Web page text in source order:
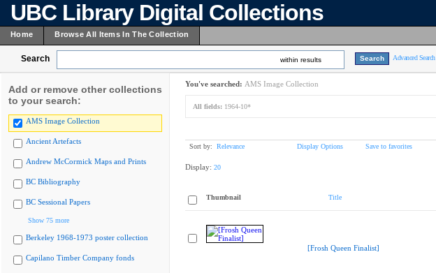
UBC Library Digital Collections
Home Browse All Items In The Collection
Search within results Advanced Search
Add or remove other collections
to your search:
AMS Image Collection
Ancient Artefacts
Andrew McCormick Maps and Prints
BC Bibliography
BC Sessional Papers
Show 75 more
Berkeley 1968-1973 poster collection
Capilano Timber Company fonds
You've searched: AMS Image Collection
All fields: 1964-10*
Sort by: Relevance Display Options Save to favorites
Display: 20
Thumbnail Title
[Frosh Queen Finalist]